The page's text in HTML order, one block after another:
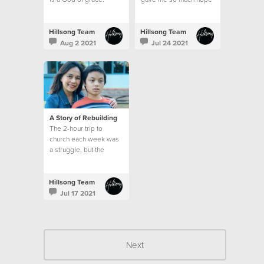
Hillsong Team
Aug 2 2021
Hillsong Team
Jul 24 2021
A Story of Rebuilding
The 2-hour trip to
church each week was
a struggle, but the
was greater than my
circumstances.
Hillsong Team
Jul 17 2021
Next